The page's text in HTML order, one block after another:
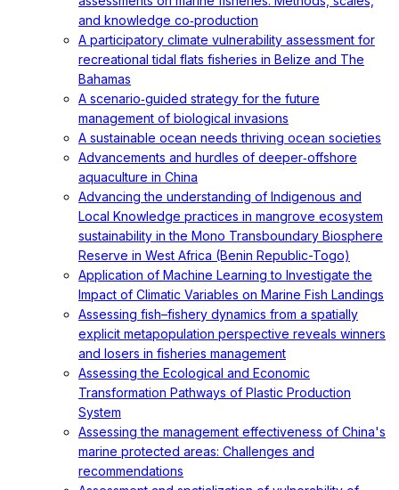
and knowledge co‐production
A participatory climate vulnerability assessment for
recreational tidal flats fisheries in Belize and The
Bahamas
A scenario‐guided strategy for the future
management of biological invasions
A sustainable ocean needs thriving ocean societies
Advancements and hurdles of deeper‐offshore
aquaculture in China
Advancing the understanding of Indigenous and
Local Knowledge practices in mangrove ecosystem
sustainability in the Mono Transboundary Biosphere
Reserve in West Africa (Benin Republic-Togo)
Application of Machine Learning to Investigate the
Impact of Climatic Variables on Marine Fish Landings
Assessing fish–fishery dynamics from a spatially
explicit metapopulation perspective reveals winners
and losers in fisheries management
Assessing the Ecological and Economic
Transformation Pathways of Plastic Production
System
Assessing the management effectiveness of China's
marine protected areas: Challenges and
recommendations